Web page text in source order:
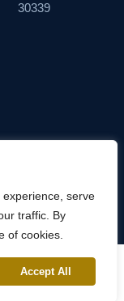
serve
traffic. By
of cookies.
Accept All
30339
• CAGE
6WY63